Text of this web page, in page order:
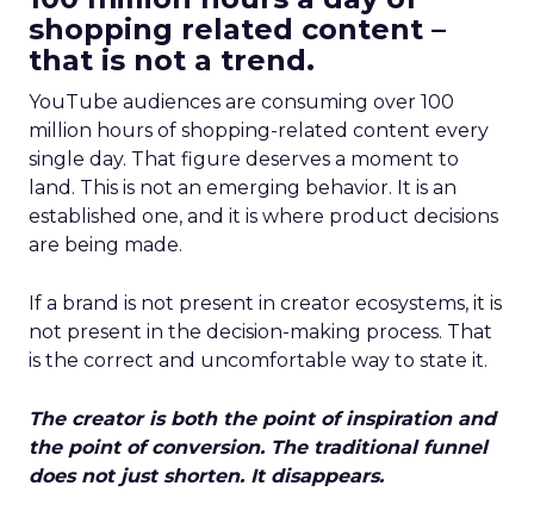
shopping related content –
that is not a trend.
YouTube audiences are consuming over 100
million hours of shopping-related content every
single day. That figure deserves a moment to
land. This is not an emerging behavior. It is an
established one, and it is where product decisions
are being made.
If a brand is not present in creator ecosystems, it is
not present in the decision-making process. That
is the correct and uncomfortable way to state it.
The creator is both the point of inspiration and
the point of conversion. The traditional funnel
does not just shorten. It disappears.